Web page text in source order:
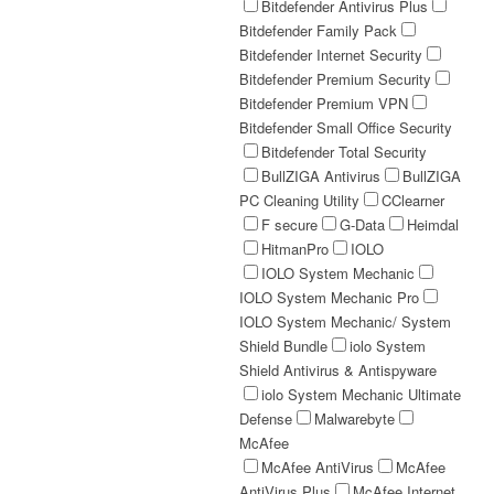
Bitdefender Antivirus Plus
Bitdefender Family Pack
Bitdefender Internet Security
Bitdefender Premium Security
Bitdefender Premium VPN
Bitdefender Small Office Security
Bitdefender Total Security
BullZIGA Antivirus
BullZIGA
PC Cleaning Utility
CClearner
F secure
G-Data
Heimdal
HitmanPro
IOLO
IOLO System Mechanic
IOLO System Mechanic Pro
IOLO System Mechanic/ System
Shield Bundle
iolo System
Shield Antivirus & Antispyware
iolo System Mechanic Ultimate
Defense
Malwarebyte
McAfee
McAfee AntiVirus
McAfee